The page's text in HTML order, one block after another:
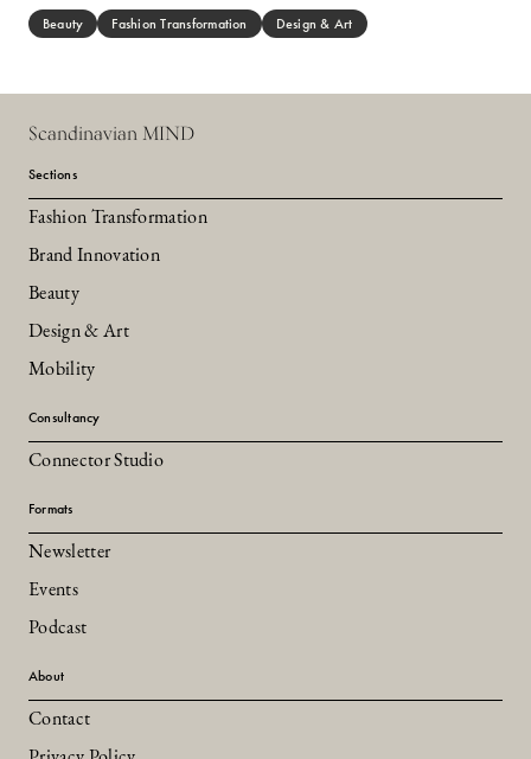
Beauty Fashion Transformation Design & Art
Scandinavian MIND
Sections
Fashion Transformation
Brand Innovation
Beauty
Design & Art
Mobility
Consultancy
Connector Studio
Formats
Newsletter
Events
Podcast
About
Contact